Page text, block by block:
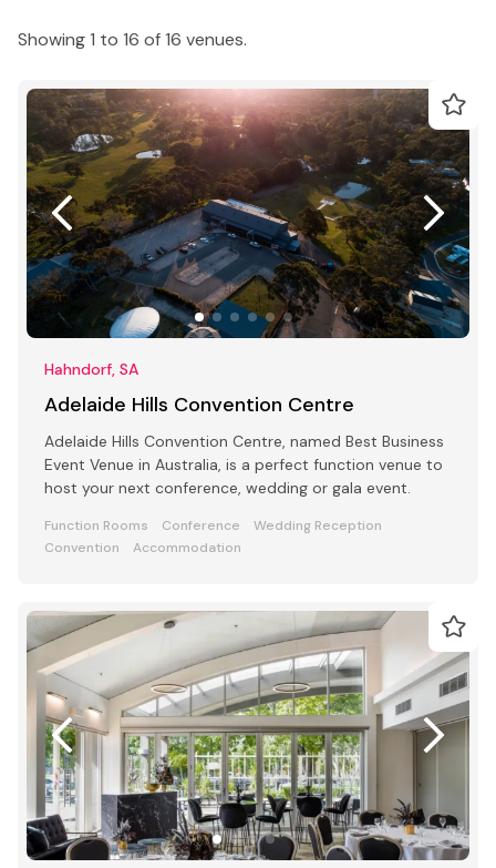
Showing 1 to 16 of 16 venues.
Hahndorf, SA
Adelaide Hills Convention Centre
Adelaide Hills Convention Centre, named Best Business
Event Venue in Australia, is a perfect function venue to
host your next conference, wedding or gala event.
Function Rooms Conference
Wedding Reception
Convention
Accommodation